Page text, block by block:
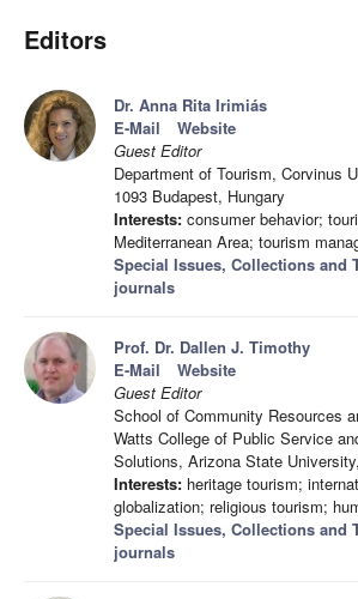
Editors
Dr. Anna Rita Irimiás
E-Mail
Website
Guest Editor
Department of Tourism, Corvinus
1093 Budapest, Hungary
Interests: consumer behavior;
Mediterranean Area; tourism
Special Issues, Collections and
journals
Prof. Dr. Dallen J. Timothy
E-Mail
Website
Guest Editor
School of Community Resources
Watts College of Public Service
Solutions, Arizona State
Interests: heritage tourism;
globalization; religious tourism;
Special Issues, Collections and
journals